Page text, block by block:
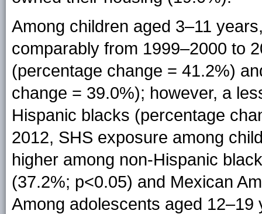
Among children aged 3–11
comparably from 1999–2000 to
(percentage change = 41.2%)
change = 39.0%); however, a
Hispanic blacks (percentage
2012, SHS exposure among
higher among non-Hispanic
(37.2%; p<0.05) and Mexican
Among adolescents aged